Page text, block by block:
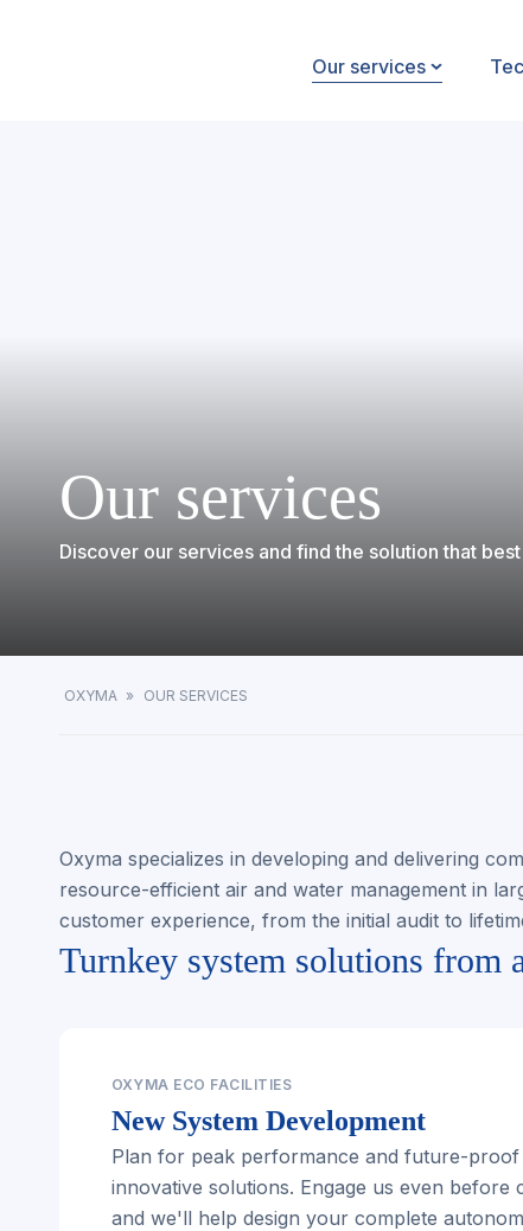
Our services
Our services
Discover our services and find the solution that
OXYMA » OUR SERVICES
Oxyma specializes in developing and delivering
resource-efficient air and water management in
customer experience, from the initial audit to
Turnkey system solutions from
OXYMA ECO FACILITIES
New System Development
Plan for peak performance and future-
innovative solutions. Engage us even before
and we'll help design your complete